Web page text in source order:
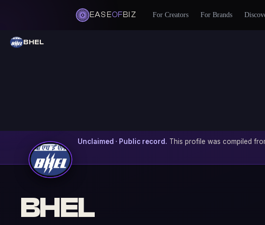
EASEOFBIZ For Creators For Brands
BHEL
Unclaimed · Public record. This profile was compiled
BHEL